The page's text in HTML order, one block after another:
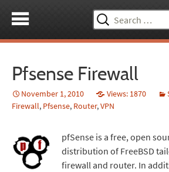
Search
for:
Pfsense Firewall
November 1, 2010 Views: 1870
Firewall, Pfsense, Router,VPN
pfSense is a free, open
distribution of FreeBSD
firewall and router. In